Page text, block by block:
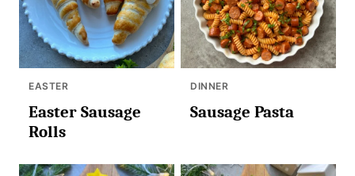
EASTER
Easter Sausage
Rolls
DINNER
Sausage Pasta